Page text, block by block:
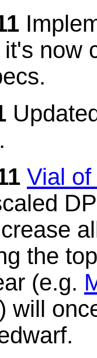
it's now
Vial
the
(e.g.
will